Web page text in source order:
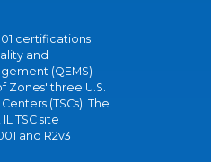
certifications
and
(QEMS)
Zones' three U.S.
(TSCs). The
TSC site
and R2v3